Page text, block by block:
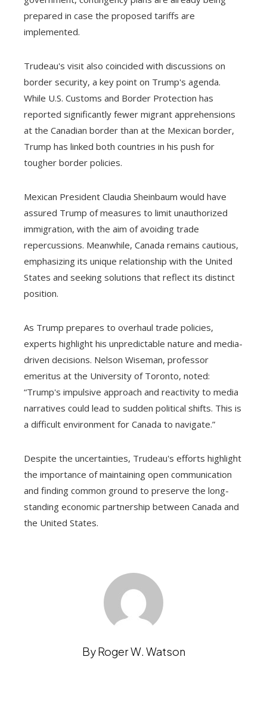
prepared in case the proposed tariffs are
implemented.
Trudeau's visit also coincided with discussions on
border security, a key point on Trump's agenda.
While U.S. Customs and Border Protection has
reported significantly fewer migrant apprehensions
at the Canadian border than at the Mexican border,
Trump has linked both countries in his push for
tougher border policies.
Mexican President Claudia Sheinbaum would have
assured Trump of measures to limit unauthorized
immigration, with the aim of avoiding trade
repercussions. Meanwhile, Canada remains cautious,
emphasizing its unique relationship with the United
States and seeking solutions that reflect its distinct
position.
As Trump prepares to overhaul trade policies,
experts highlight his unpredictable nature and media-
driven decisions. Nelson Wiseman, professor
emeritus at the University of Toronto, noted:
“Trump's impulsive approach and reactivity to media
narratives could lead to sudden political shifts. This is
a difficult environment for Canada to navigate.”
Despite the uncertainties, Trudeau's efforts highlight
the importance of maintaining open communication
and finding common ground to preserve the long-
standing economic partnership between Canada and
the United States.
By Roger W. Watson